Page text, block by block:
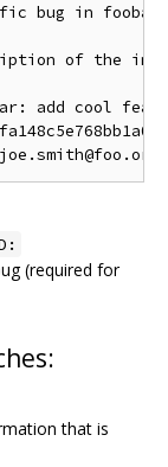
bug in
of the
add cool
(required for
that is